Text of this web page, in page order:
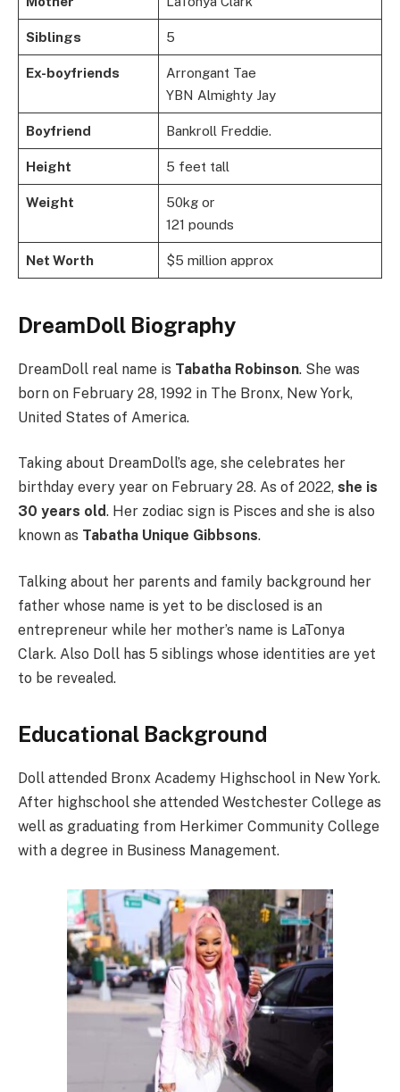
Siblings 5
Ex-boyfriends
Arrongant Tae
YBN Almighty Jay
Boyfriend Bankroll Freddie.
Height 5 feet tall
Weight
50kg or
121 pounds
Net Worth $5 million approx
DreamDoll Biography
DreamDoll real name is Tabatha Robinson. She was
born on February 28, 1992 in The Bronx, New York,
United States of America.
Taking about DreamDoll’s age, she celebrates her
birthday every year on February 28. As of 2022, she is
30 years old. Her zodiac sign is Pisces and she is also
known as Tabatha Unique Gibbsons.
Talking about her parents and family background her
father whose name is yet to be disclosed is an
entrepreneur while her mother’s name is LaTonya
Clark. Also Doll has 5 siblings whose identities are yet
to be revealed.
Educational Background
Doll attended Bronx Academy Highschool in New York.
After highschool she attended Westchester College as
well as graduating from Herkimer Community College
with a degree in Business Management.